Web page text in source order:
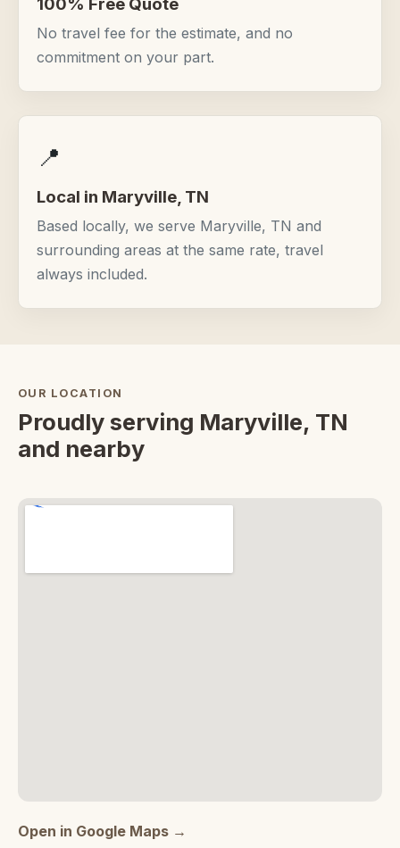
No travel fee for the estimate, and no
commitment on your part.
📍
Local in Maryville, TN
Based locally, we serve Maryville, TN and
surrounding areas at the same rate, travel
always included.
OUR LOCATION
Proudly serving Maryville, TN
and nearby
Open in Google Maps →